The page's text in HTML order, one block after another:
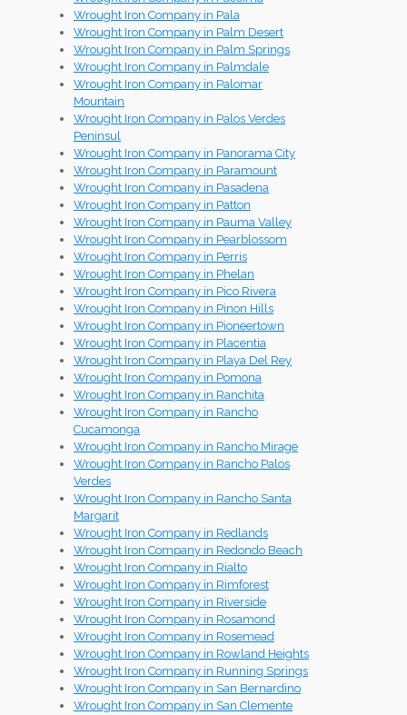
Wrought Iron Company in Pala
Wrought Iron Company in Palm Desert
Wrought Iron Company in Palm Springs
Wrought Iron Company in Palmdale
Wrought Iron Company in Palomar
Mountain
Wrought Iron Company in Palos Verdes
Peninsul
Wrought Iron Company in Panorama City
Wrought Iron Company in Paramount
Wrought Iron Company in Pasadena
Wrought Iron Company in Patton
Wrought Iron Company in Pauma Valley
Wrought Iron Company in Pearblossom
Wrought Iron Company in Perris
Wrought Iron Company in Phelan
Wrought Iron Company in Pico Rivera
Wrought Iron Company in Pinon Hills
Wrought Iron Company in Pioneertown
Wrought Iron Company in Placentia
Wrought Iron Company in Playa Del Rey
Wrought Iron Company in Pomona
Wrought Iron Company in Ranchita
Wrought Iron Company in Rancho
Cucamonga
Wrought Iron Company in Rancho Mirage
Wrought Iron Company in Rancho Palos
Verdes
Wrought Iron Company in Rancho Santa
Margarit
Wrought Iron Company in Redlands
Wrought Iron Company in Redondo Beach
Wrought Iron Company in Rialto
Wrought Iron Company in Rimforest
Wrought Iron Company in Riverside
Wrought Iron Company in Rosamond
Wrought Iron Company in Rosemead
Wrought Iron Company in Rowland Heights
Wrought Iron Company in Running Springs
Wrought Iron Company in San Bernardino
Wrought Iron Company in San Clemente